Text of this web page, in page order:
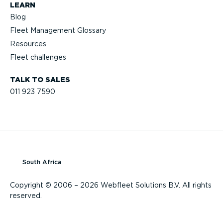
TALK TO SALES
011 923 7590
LEARN
Blog
Fleet Management Glossary
Resources
Fleet challenges
Copyright © 2006 – 2026 Webfleet Solutions B.V. All rights
reserved.
South Africa